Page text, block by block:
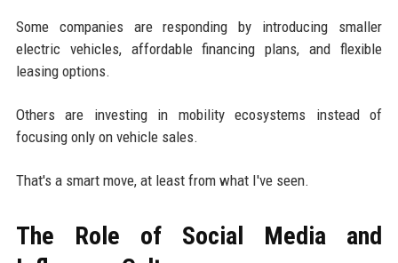
Some companies are responding by introducing smaller
electric vehicles, affordable financing plans, and flexible
leasing options.
Others are investing in mobility ecosystems instead of
focusing only on vehicle sales.
That's a smart move, at least from what I've seen.
The Role of Social Media and